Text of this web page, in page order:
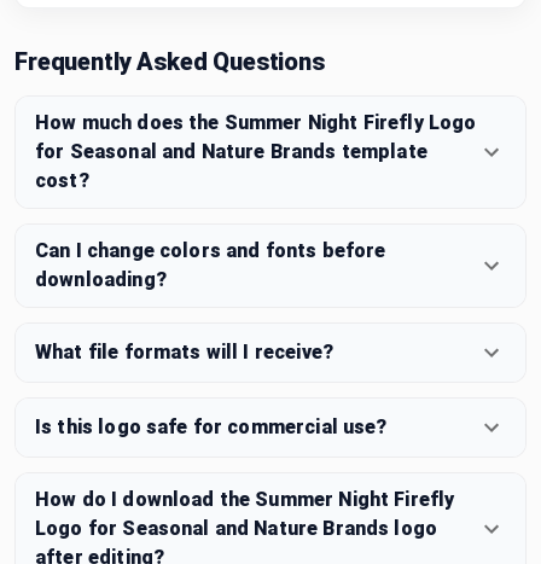
Frequently Asked Questions
How much does the Summer Night Firefly Logo
for Seasonal and Nature Brands template
cost?
Can I change colors and fonts before
downloading?
What file formats will I receive?
Is this logo safe for commercial use?
How do I download the Summer Night Firefly
Logo for Seasonal and Nature Brands logo
after editing?